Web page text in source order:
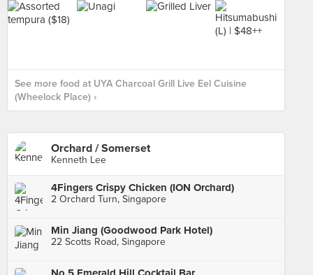
See more food at UYA Charcoal Grill Live Eel Cuisine
(Wheelock Place) ›
Orchard / Somerset
Kenneth Lee
4Fingers Crispy Chicken (ION Orchard)
2 Orchard Turn, Singapore
Min Jiang (Goodwood Park Hotel)
22 Scotts Road, Singapore